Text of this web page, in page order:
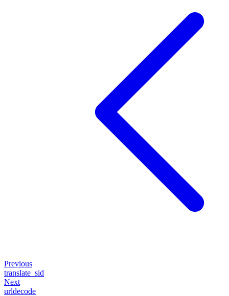
Previous
translate_sid
Next
urldecode